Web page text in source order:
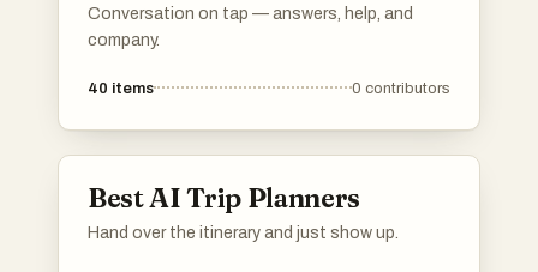
Conversation on tap — answers, help, and
company.
40 items 0 contributors
Best AI Trip Planners
Hand over the itinerary and just show up.